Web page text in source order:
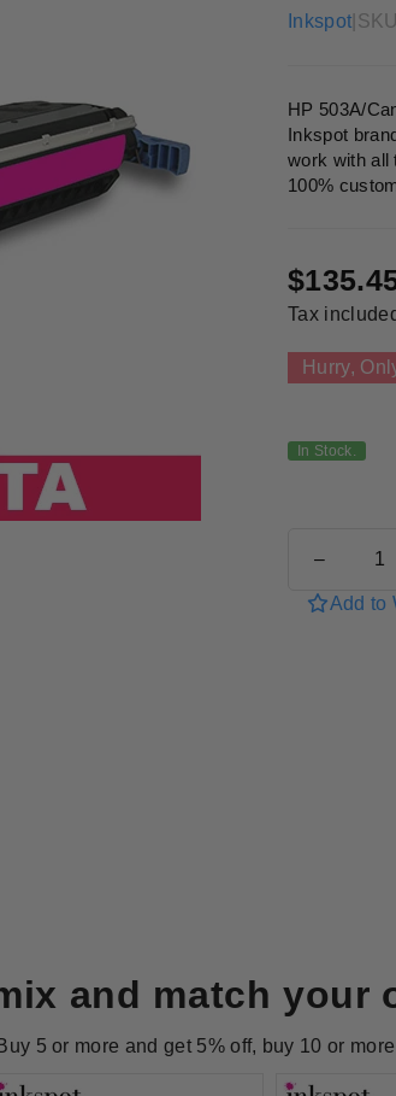
Inkspot
HP 503A/
Inkspot
work with all
100%
Regular
price
Tax
Hurry,
In Stock.
Decrease
for
Add to
and match your
5 or more and get 5% off, buy 10 or